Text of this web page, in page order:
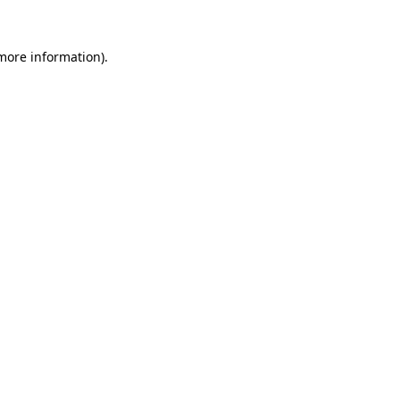
information).